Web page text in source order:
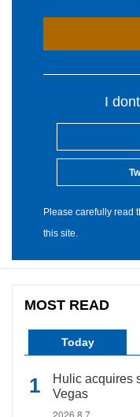
I
Please carefully read
this site.
MOST READ
Today
Hulic acquires
Vegas
2026.8.7